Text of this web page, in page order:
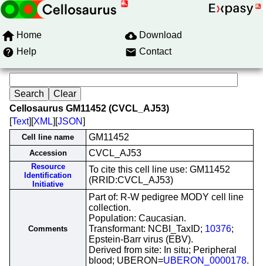
Home
Download
Help
Contact
Cellosaurus GM11452 (CVCL_AJ53)
[Text][XML][JSON]
Cell line name GM11452
Accession CVCL_AJ53
Resource
Identification
Initiative
To cite this cell line use: GM11452
(RRID:CVCL_AJ53)
Comments
Part of: R-W pedigree MODY cell line
collection.
Population: Caucasian.
Transformant: NCBI_TaxID; 10376;
Epstein-Barr virus (EBV).
Derived from site: In situ; Peripheral
blood; UBERON=UBERON_0000178.